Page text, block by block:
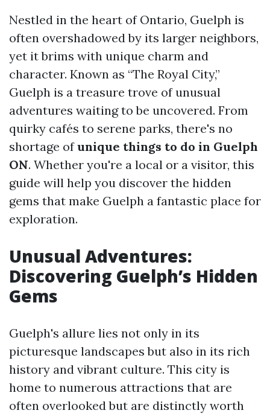
Nestled in the heart of Ontario, Guelph is
often overshadowed by its larger neighbors,
yet it brims with unique charm and
character. Known as “The Royal City,”
Guelph is a treasure trove of unusual
adventures waiting to be uncovered. From
quirky cafés to serene parks, there's no
shortage ofunique things to do in Guelph
ON. Whether you're a local or a visitor, this
guide will help you discover the hidden
gems that make Guelph a fantastic place for
exploration.
Unusual Adventures:
Discovering Guelph’s Hidden
Gems
Guelph's allure lies not only in its
picturesque landscapes but also in its rich
history and vibrant culture. This city is
home to numerous attractions that are
often overlooked but are distinctly worth